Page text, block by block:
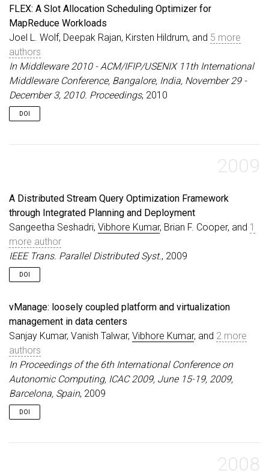
FLEX: A Slot Allocation Scheduling Optimizer for
MapReduce Workloads
Joel L. Wolf, Deepak Rajan, Kirsten Hildrum, and 5 more
authors
In Middleware 2010 - ACM/IFIP/USENIX 11th International
Middleware Conference, Bangalore, India, November 29 -
December 3, 2010. Proceedings, 2010
DOI
2009
A Distributed Stream Query Optimization Framework
through Integrated Planning and Deployment
Sangeetha Seshadri, Vibhore Kumar, Brian F. Cooper, and 1
more author
IEEE Trans. Parallel Distributed Syst., 2009
DOI
vManage: loosely coupled platform and virtualization
management in data centers
Sanjay Kumar, Vanish Talwar, Vibhore Kumar, and 2 more
authors
In Proceedings of the 6th International Conference on
Autonomic Computing, ICAC 2009, June 15-19, 2009,
Barcelona, Spain, 2009
DOI
2008